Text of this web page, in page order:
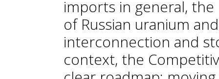
imports in general,
of Russian uranium
interconnection and
context, the